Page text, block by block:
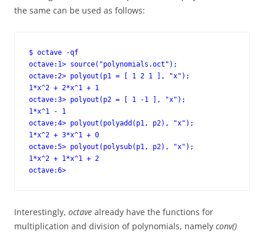
the same can be used as follows:
$ octave -qf
octave:1> source("polynomials.oct");
octave:2> polyout(p1 = [ 1 2 1 ], "x");
1*x^2 + 2*x^1 + 1
octave:3> polyout(p2 = [ 1 -1 ], "x");
1*x^1 - 1
octave:4> polyout(polyadd(p1, p2), "x");
1*x^2 + 3*x^1 + 0
octave:5> polyout(polysub(p1, p2), "x");
1*x^2 + 1*x^1 + 2
octave:6>
Interestingly, octave already have the functions for
multiplication and division of polynomials, namely conv()